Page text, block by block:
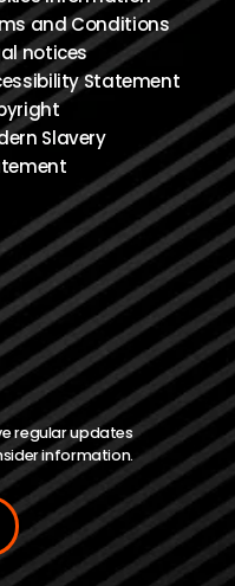
and Conditions
notices
Statement
Slavery
regular updates
information.